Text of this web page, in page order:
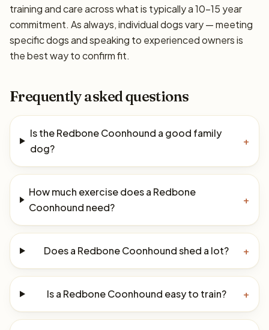
training and care across what is typically a 10–15 year
commitment. As always, individual dogs vary — meeting
specific dogs and speaking to experienced owners is
the best way to confirm fit.
Frequently asked questions
Is the Redbone Coonhound a good family
dog?
+
How much exercise does a Redbone
Coonhound need?
+
Does a Redbone Coonhound shed a lot? +
Is a Redbone Coonhound easy to train? +